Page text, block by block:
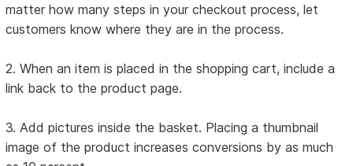
matter how many steps in your checkout process, let
customers know where they are in the process.
2. When an item is placed in the shopping cart, include a
link back to the product page.
3. Add pictures inside the basket. Placing a thumbnail
image of the product increases conversions by as much